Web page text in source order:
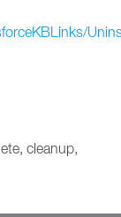
cleanup,